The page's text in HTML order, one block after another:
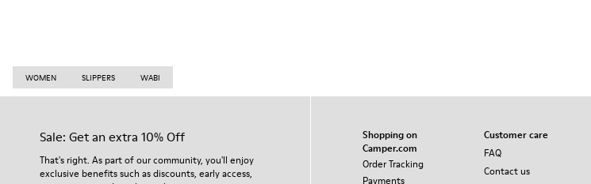
WOMEN SLIPPERS WABI
Sale: Get an extra 10% Off
That's right. As part of our community, you'll enjoy
exclusive benefits such as discounts, early access,
Shopping on
Camper.com
Order Tracking
Payments
Customer care
FAQ
Contact us